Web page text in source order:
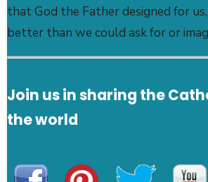
that God the Father designed for
better than we could ask for or
Join us in sharing the
the world